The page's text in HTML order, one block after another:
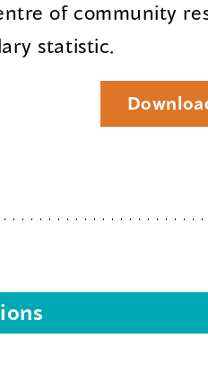
of community
statistic.